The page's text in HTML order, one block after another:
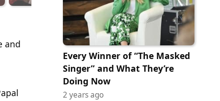
and
Every Winner of “The Masked
Singer” and What They’re
Doing Now
2 years ago